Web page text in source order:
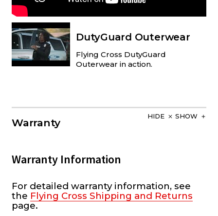
DutyGuard Outerwear
Flying Cross DutyGuard
Outerwear in action.
Warranty
HIDE SHOW
Warranty Information
For detailed warranty information, see
the Flying Cross Shipping and Returns
page.